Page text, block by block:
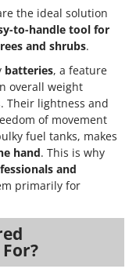
the ideal solution
to-handle tool for
and shrubs.
batteries, a feature
overall weight
Their lightness and
of movement
fuel tanks, makes
hand. This is why
and
primarily for